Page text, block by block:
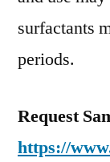
surfactants
periods.
Request
https://